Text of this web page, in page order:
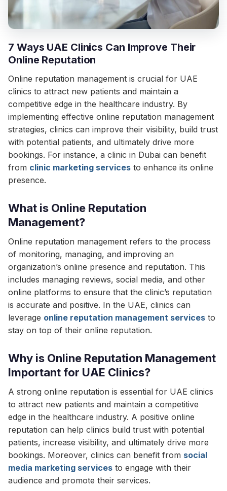
7 Ways UAE Clinics Can Improve Their
Online Reputation
Online reputation management is crucial for UAE
clinics to attract new patients and maintain a
competitive edge in the healthcare industry. By
implementing effective online reputation management
strategies, clinics can improve their visibility, build trust
with potential patients, and ultimately drive more
bookings. For instance, a clinic in Dubai can benefit
from clinic marketing services to enhance its online
presence.
What is Online Reputation
Management?
Online reputation management refers to the process
of monitoring, managing, and improving an
organization’s online presence and reputation. This
includes managing reviews, social media, and other
online platforms to ensure that the clinic’s reputation
is accurate and positive. In the UAE, clinics can
leverage online reputation management services to
stay on top of their online reputation.
Why is Online Reputation Management
Important for UAE Clinics?
A strong online reputation is essential for UAE clinics
to attract new patients and maintain a competitive
edge in the healthcare industry. A positive online
reputation can help clinics build trust with potential
patients, increase visibility, and ultimately drive more
bookings. Moreover, clinics can benefit from social
media marketing services to engage with their
audience and promote their services.